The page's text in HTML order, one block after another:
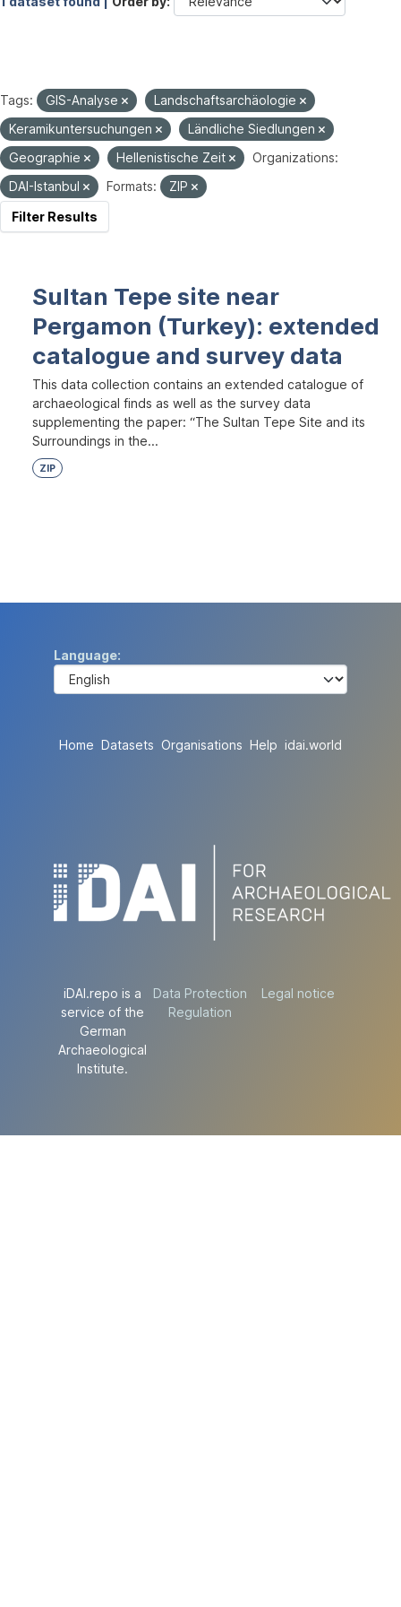
Tags: GIS-Analyse
Landschaftsarchäologie
Keramikuntersuchungen
Ländliche Siedlungen
Geographie
Hellenistische Zeit
Organizations:
DAI-Istanbul
Formats:
ZIP
Filter Results
Sultan Tepe site near
Pergamon (Turkey): extended
catalogue and survey data
This data collection contains an extended catalogue of
archaeological finds as well as the survey data
supplementing the paper: “The Sultan Tepe Site and its
Surroundings in the...
ZIP
Language
Home Datasets Organisations Help idai.world
iDAI.repo is a
service of the
German
Archaeological
Institute.
Data Protection
Regulation
Legal notice